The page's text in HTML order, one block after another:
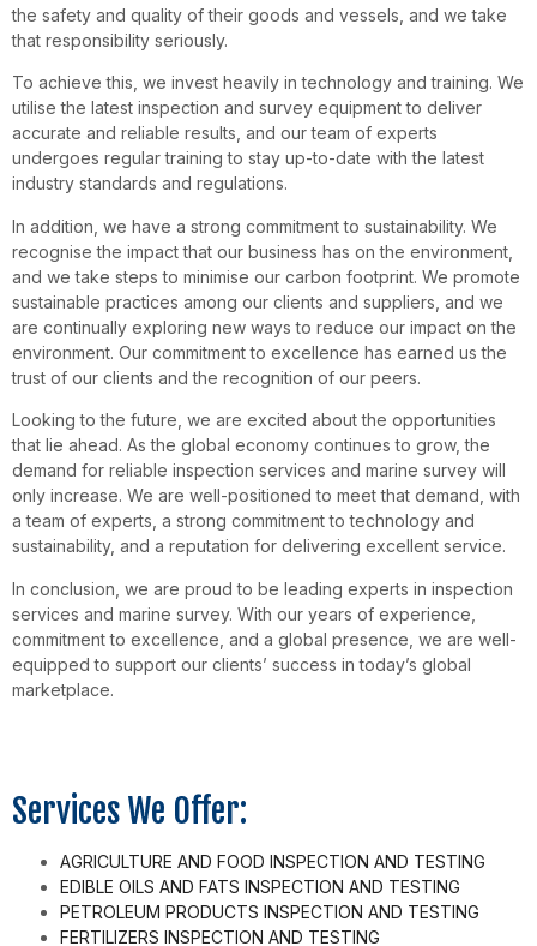
the safety and quality of their goods and vessels, and we take
that responsibility seriously.
To achieve this, we invest heavily in technology and training. We
utilise the latest inspection and survey equipment to deliver
accurate and reliable results, and our team of experts
undergoes regular training to stay up-to-date with the latest
industry standards and regulations.
In addition, we have a strong commitment to sustainability. We
recognise the impact that our business has on the environment,
and we take steps to minimise our carbon footprint. We promote
sustainable practices among our clients and suppliers, and we
are continually exploring new ways to reduce our impact on the
environment. Our commitment to excellence has earned us the
trust of our clients and the recognition of our peers.
Looking to the future, we are excited about the opportunities
that lie ahead. As the global economy continues to grow, the
demand for reliable inspection services and marine survey will
only increase. We are well-positioned to meet that demand, with
a team of experts, a strong commitment to technology and
sustainability, and a reputation for delivering excellent service.
In conclusion, we are proud to be leading experts in inspection
services and marine survey. With our years of experience,
commitment to excellence, and a global presence, we are well-
equipped to support our clients’ success in today’s global
marketplace.
Services We Offer:
AGRICULTURE AND FOOD INSPECTION AND TESTING
EDIBLE OILS AND FATS INSPECTION AND TESTING
PETROLEUM PRODUCTS INSPECTION AND TESTING
FERTILIZERS INSPECTION AND TESTING